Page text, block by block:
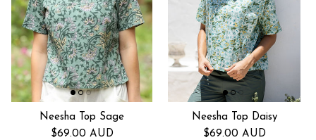
Neesha Top Sage
Regular price
$69.00 AUD
Neesha Top Daisy
Regular price
$69.00 AUD